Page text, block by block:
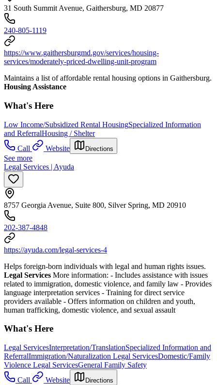
31 South Summit Avenue, Gaithersburg, MD 20877
240-805-1119
https://www.gaithersburgmd.gov/services/housing-
services/moderately-priced-dwelling-unit-program
Maintains a list of affordable rental housing options in Gaithersburg.
Housing Assistance
What's Here
Low Income/Subsidized Rental HousingSpecialized Information
and ReferralHousing / Shelter
Call
Website Directions
See more
Legal Services | Ayuda
8757 Georgia Avenue, Suite 800, Silver Spring, MD 20910
202-387-4848
https://ayuda.com/legal-services-4
Helps foreign-born individuals with legal and human rights issues.
Legal Services More information: - Includes assistance with issues
related to immigration, domestic violence, and family law - Provides
language interpretation services - Training for direct service
providers available - Offers information on children and youth,
human trafficking, domestic violence, and sexual assault
What's Here
Legal ServicesInterpretation/TranslationSpecialized Information and
ReferralImmigration/Naturalization Legal ServicesDomestic/Family
Violence Legal ServicesGeneral Family Safety
Call
Website Directions